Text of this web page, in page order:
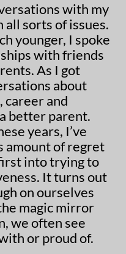
with my
all sorts of issues.
younger, I spoke
with friends
As I got
about
career and
better parent.
years, I’ve
amount of regret
into trying to
It turns out
on ourselves
magic mirror
we often see
or proud of.